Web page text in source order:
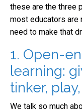
these are the three
most educators are
need to make that
1. Open-
learning:
tinker,
We talk so much